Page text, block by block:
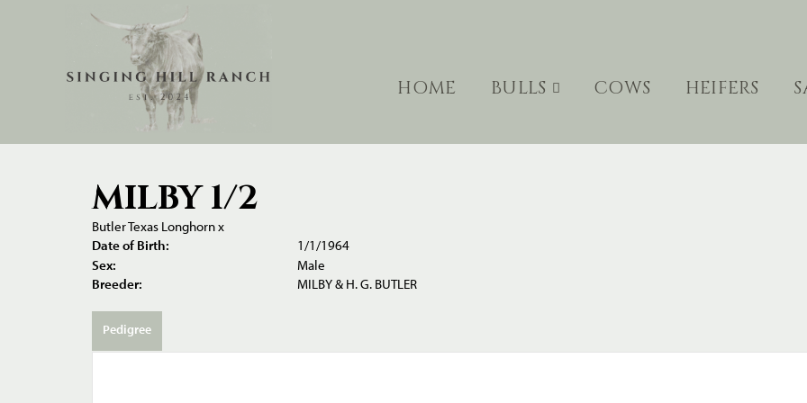
HOME BULLS COWS HEIFERS
MILBY 1/2
Butler Texas Longhornx
Date of Birth:
1/1/1964
Sex:
Male
Breeder:
MILBY & H. G. BUTLER
Pedigree